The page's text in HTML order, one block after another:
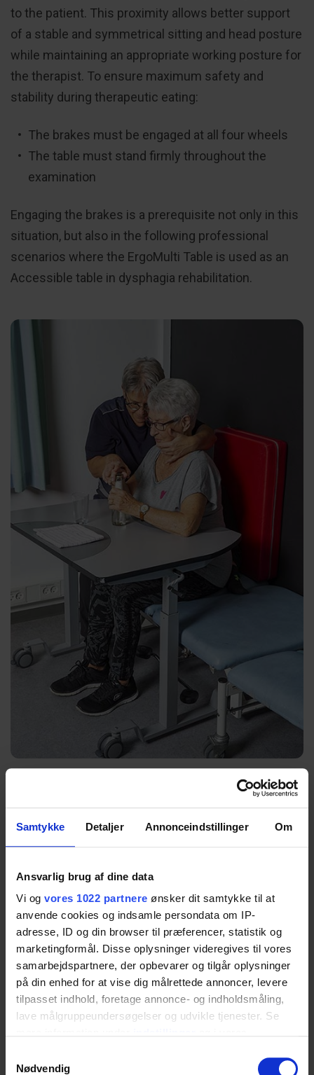
Samtykke Detaljer Annonceindstillinger Om
Ansvarlig brug af dine data
Vi og vores 1022 partnere ønsker dit samtykke til at
anvende cookies og indsamle persondata om IP-
adresse, ID og din browser til præferencer, statistik og
marketingformål. Disse oplysninger videregives til vores
samarbejdspartnere, der opbevarer og tilgår oplysninger
på din enhed for at vise dig målrettede annoncer, levere
tilpasset indhold, foretage annonce- og indholdsmåling,
lave målgruppeundersøgelser og udvikle tjenester. Se
tilbage eller ændre indstillinger fra vores
Nødvendig
to the patient. This proximity allows better support
of a stable and symmetrical sitting and head posture
while maintaining an appropriate working posture for
the therapist. To ensure maximum safety and
stability during therapeutic eating:
The brakes must be engaged at all four wheels
The table must stand firmly throughout the
examination
Engaging the brakes is a prerequisite not only in this
situation, but also in the following professional
scenarios where the ErgoMulti Table is used as an
Accessible table in dysphagia rehabilitation.
2. Visual Mouth Examination
Using the ErgoMulti Table
examination of the mouth, focusing on inspection of
the lips, teeth, gums, tongue, cheeks and soft palate
during rest. In this situation, the patient can hold her
head independently.
Therefore, an exit position is chosen where the
occupational therapist sits in front of the patient to
obtain a clear and unobstructed view of the mouth
functions here as an
, allowing